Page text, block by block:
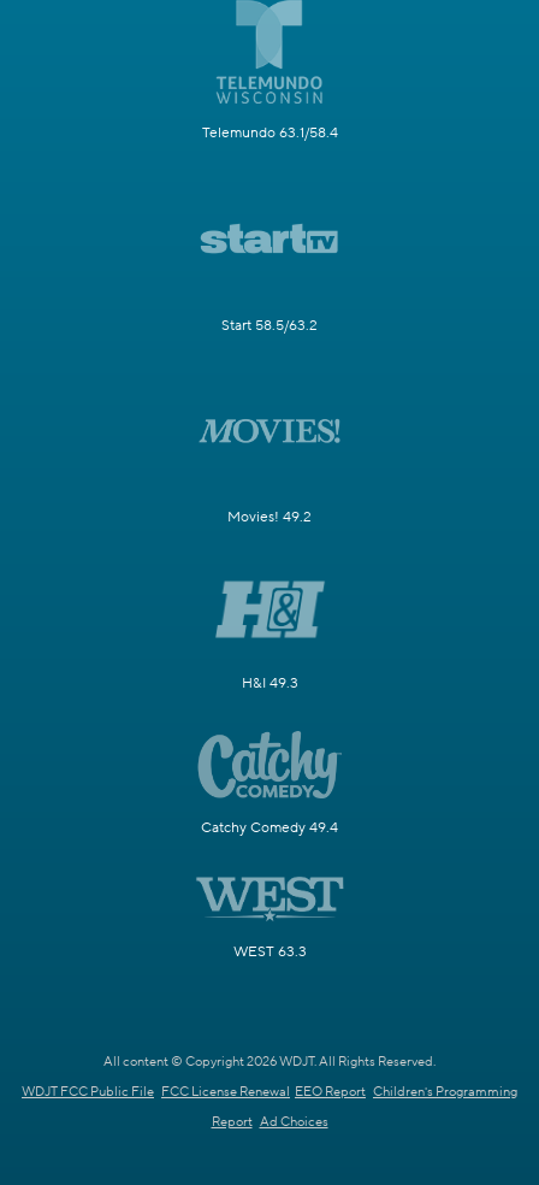
Telemundo 63.1/58.4
Start 58.5/63.2
Movies! 49.2
H&I 49.3
Catchy Comedy 49.4
WEST 63.3
All content © Copyright 2026 WDJT. All Rights Reserved.
WDJT FCC Public File FCC License Renewal EEO Report Children's Programming
Report Ad Choices